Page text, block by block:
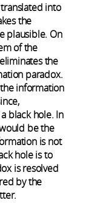
into
the
plausible. On
of the
the
paradox.
information
black hole. In
be the
is not
hole is to
is resolved
by the